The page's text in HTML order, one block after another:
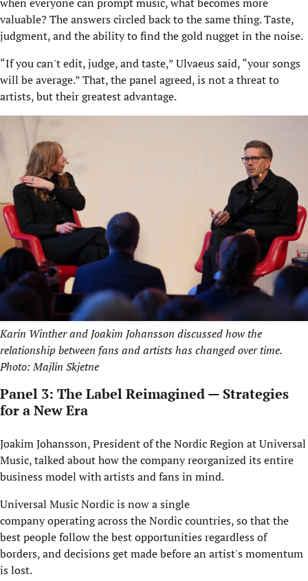
when everyone can prompt music, what becomes more
valuable? The answers circled back to the same thing. Taste,
judgment, and the ability to find the gold nugget in the noise.
“If you can't edit, judge, and taste,” Ulvaeus said, “your songs
will be average.” That, the panel agreed, is not a threat to
artists, but their greatest advantage.
Karin Winther and Joakim Johansson discussed how the
relationship between fans and artists has changed over time.
Photo: Majlin Skjetne
Panel 3: The Label Reimagined — Strategies
for a New Era
Joakim Johansson, President of the Nordic Region at Universal
Music, talked about how the company reorganized its entire
business model with artists and fans in mind.
Universal Music Nordic is now a single
company operating across the Nordic countries, so that the
best people follow the best opportunities regardless of
borders, and decisions get made before an artist's momentum
is lost.